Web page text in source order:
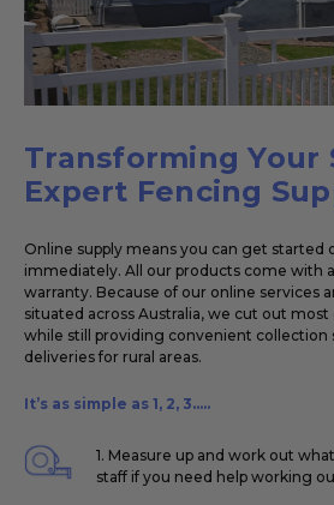
Transforming Your
Expert Fencing
Online supply means you can get started
immediately. All our products come with
warranty. Because of our online services
situated across Australia, we cut out
while still providing convenient collection
deliveries for rural areas.
It’s as simple as 1, 2, 3.....
1. Measure up and work out
staff if you need help working